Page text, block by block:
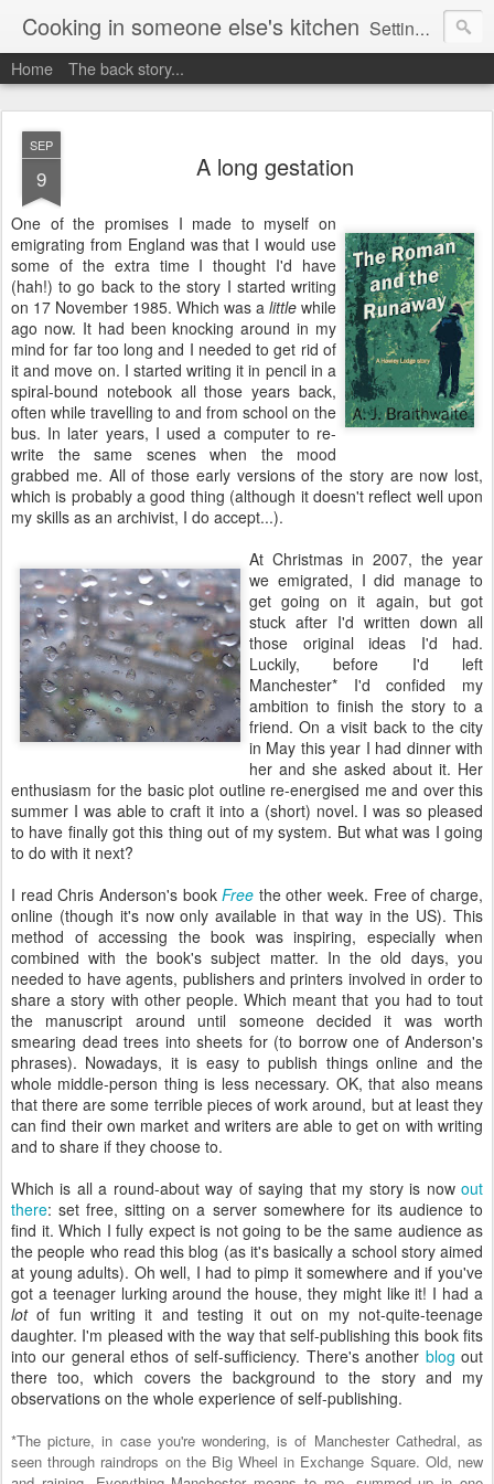
Cooking in someone else's kitchen Setting up home in a new country is going to be challenging. A bit like trying to cook a meal in someone else's kitchen. Maybe. This is a record of my experiences as I pack up my old life in England and start a new one in Ontario, Canada, with the aim of becoming more self-sufficient.
Home The back story...
SEP
9 A long gestation
One of the promises I made to myself on
emigrating from England was that I would use
some of the extra time I thought I'd have
(hah!) to go back to the story I started writing
on 17 November 1985. Which was a little while
ago now. It had been knocking around in my
mind for far too long and I needed to get rid of
it and move on. I started writing it in pencil in a
spiral-bound notebook all those years back,
often while travelling to and from school on the
bus. In later years, I used a computer to re-
write the same scenes when the mood
grabbed me. All of those early versions of the story are now lost,
which is probably a good thing (although it doesn't reflect well upon
my skills as an archivist, I do accept...).
At Christmas in 2007, the year
we emigrated, I did manage to
get going on it again, but got
stuck after I'd written down all
those original ideas I'd had.
Luckily, before I'd left
Manchester* I'd confided my
ambition to finish the story to a
friend. On a visit back to the city
in May this year I had dinner with
her and she asked about it. Her
enthusiasm for the basic plot outline re-energised me and over this
summer I was able to craft it into a (short) novel. I was so pleased
to have finally got this thing out of my system. But what was I going
to do with it next?
I read Chris Anderson's bookFree the other week. Free of charge,
online (though it's now only available in that way in the US). This
method of accessing the book was inspiring, especially when
combined with the book's subject matter. In the old days, you
needed to have agents, publishers and printers involved in order to
share a story with other people. Which meant that you had to tout
the manuscript around until someone decided it was worth
smearing dead trees into sheets for (to borrow one of Anderson's
phrases). Nowadays, it is easy to publish things online and the
whole middle-person thing is less necessary. OK, that also means
that there are some terrible pieces of work around, but at least they
can find their own market and writers are able to get on with writing
and to share if they choose to.
Which is all a round-about way of saying that my story is now out
there: set free, sitting on a server somewhere for its audience to
find it. Which I fully expect is not going to be the same audience as
the people who read this blog (as it's basically a school story aimed
at young adults). Oh well, I had to pimp it somewhere and if you've
got a teenager lurking around the house, they might like it! I had a
lotof fun writing it and testing it out on my not-quite-teenage
daughter. I'm pleased with the way that self-publishing this book fits
into our general ethos of self-sufficiency. There's another blog out
there too, which covers the background to the story and my
observations on the whole experience of self-publishing.
*The picture, in case you're wondering, is of Manchester Cathedral, as
seen through raindrops on the Big Wheel in Exchange Square. Old, new